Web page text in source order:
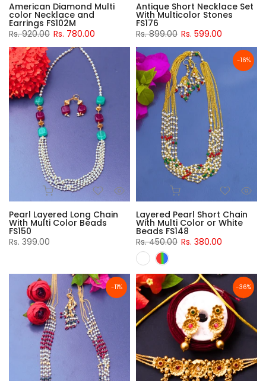
American Diamond Multi
color Necklace and
Earrings FS102M
Rs. 920.00 Rs. 780.00
Antique Short Necklace Set
With Multicolor Stones
FS176
Rs. 899.00 Rs. 599.00
Pearl Layered Long Chain
With Multi Color Beads
FS150
Rs. 399.00
-16%
Layered Pearl Short Chain
With Multi Color or White
Beads FS148
Rs. 450.00 Rs. 380.00
-11% -36%